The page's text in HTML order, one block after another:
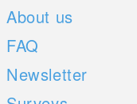
About us
FAQ
Newsletter